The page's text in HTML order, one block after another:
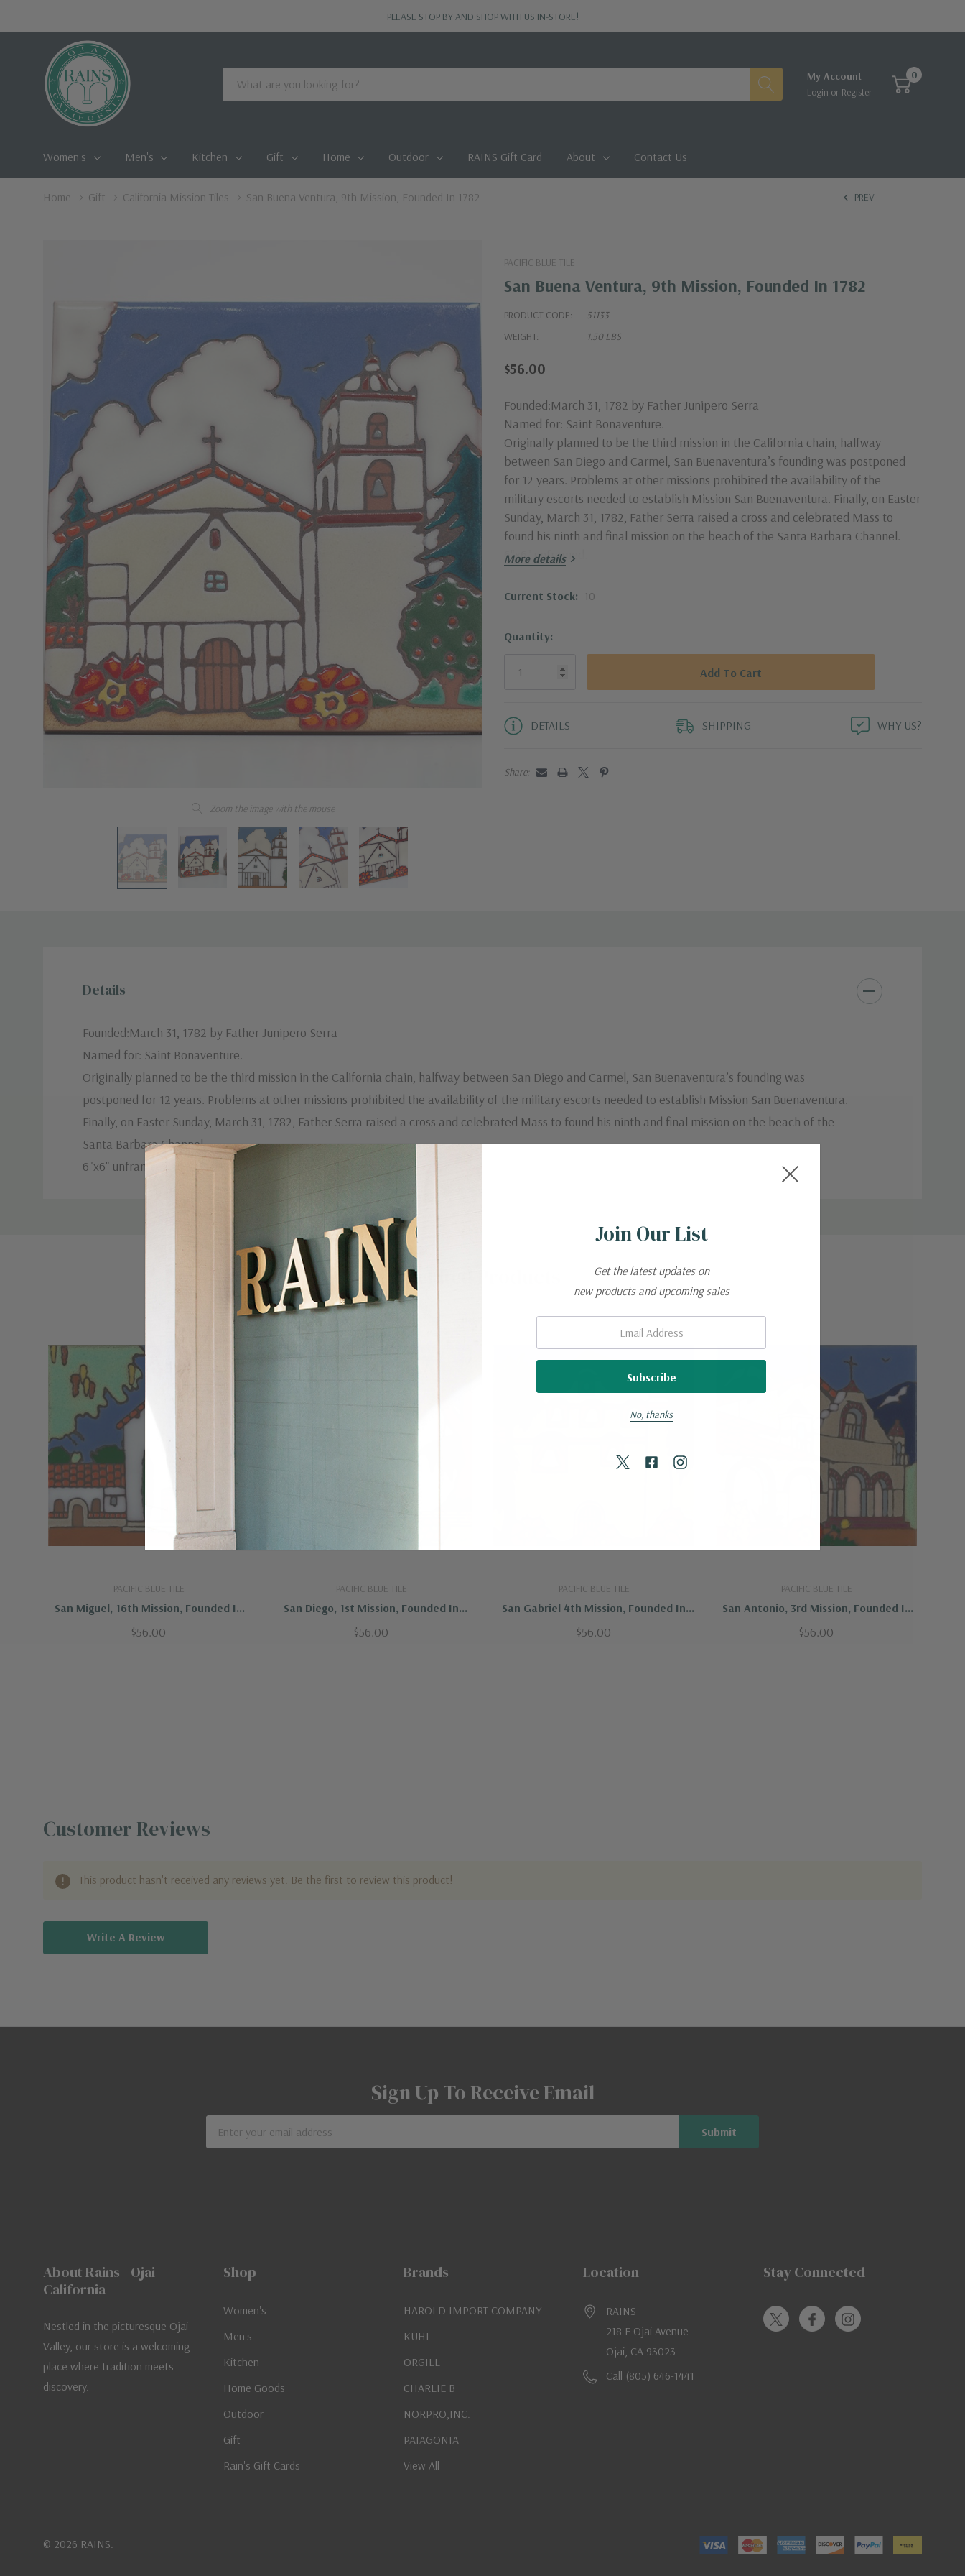
PLEASE STOP BY AND SHOP WITH US IN-STORE!
Search
My Account
Login or Register
0
Women's Men's Kitchen Gift Home Outdoor RAINS Gift Card About Contact Us
Home Gift California Mission Tiles San Buena Ventura, 9th Mission, Founded In 1782
Zoom the image with the mouse
PREV
PACIFIC BLUE TILE
San Buena Ventura, 9th Mission, Founded In 1782
PRODUCT CODE:
51133
WEIGHT:
1.50 LBS
$56.00
Founded:March 31, 1782 by Father Junipero Serra
Named for: Saint Bonaventure.
Originally planned to be the third mission in the California chain, halfway
between San Diego and Carmel, San Buenaventura’s founding was postponed
for 12 years. Problems at other missions prohibited the availability of the
military escorts needed to establish Mission San Buenaventura. Finally, on Easter
Sunday, March 31, 1782, Father Serra raised a cross and celebrated Mass to
found his ninth and final mission on the beach of the Santa Barbara Channel.
6"x6" unframed.
More details
Current Stock: 10
Quantity:
DETAILS SHIPPING WHY US?
Share:
Details
Founded:March 31, 1782 by Father Junipero Serra
Named for: Saint Bonaventure.
Originally planned to be the third mission in the California chain, halfway between San Diego and Carmel, San Buenaventura’s founding was
postponed for 12 years. Problems at other missions prohibited the availability of the military escorts needed to establish Mission San Buenaventura.
Finally, on Easter Sunday, March 31, 1782, Father Serra raised a cross and celebrated Mass to found his ninth and final mission on the beach of the
Santa Barbara Channel.
6"x6" unframed.
Related Products
PACIFIC BLUE TILE
San Miguel, 16th Mission, Founded In
1797
$56.00
PACIFIC BLUE TILE
San Diego, 1st Mission, Founded In
1769
$56.00
PACIFIC BLUE TILE
San Gabriel 4th Mission, Founded In
1771
$56.00
PACIFIC BLUE TILE
San Antonio, 3rd Mission, Founded In
1771
$56.00
Customer Reviews
This product hasn't received any reviews yet. Be the first to review this product!
Write A Review
Sign Up To Receive Email
Address
About Rains - Ojai
California
Nestled in the picturesque Ojai
Valley, our store is a welcoming
place where tradition meets
discovery.
Shop
Women's
Men's
Kitchen
Home Goods
Outdoor
Gift
Rain's Gift Cards
Brands
HAROLD IMPORT COMPANY
KUHL
ORGILL
CHARLIE B
NORPRO,INC.
PATAGONIA
View All
Location
RAINS
218 E Ojai Avenue
Ojai, CA 93023
Call (805) 646-1441
Stay Connected
© 2026 RAINS.
Join Our List
Get the latest updates on
new products and upcoming sales
No, thanks